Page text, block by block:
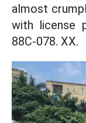
almost
with license
88C-078. XX.